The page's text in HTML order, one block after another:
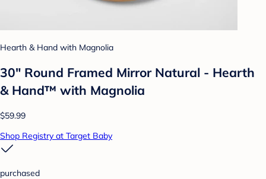
Hearth & Hand with Magnolia
30" Round Framed Mirror Natural - Hearth
& Hand™ with Magnolia
$59.99
Shop Registry at Target Baby
purchased